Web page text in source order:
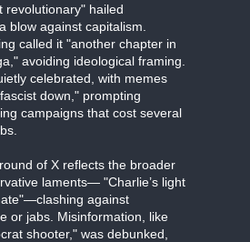
revolutionary" hailed
blow against capitalism.
called it "another chapter in
avoiding ideological framing.
celebrated, with memes
down," prompting
campaigns that cost several
of X reflects the broader
laments— "Charlie’s light
against
or jabs. Misinformation, like
shooter," was debunked,